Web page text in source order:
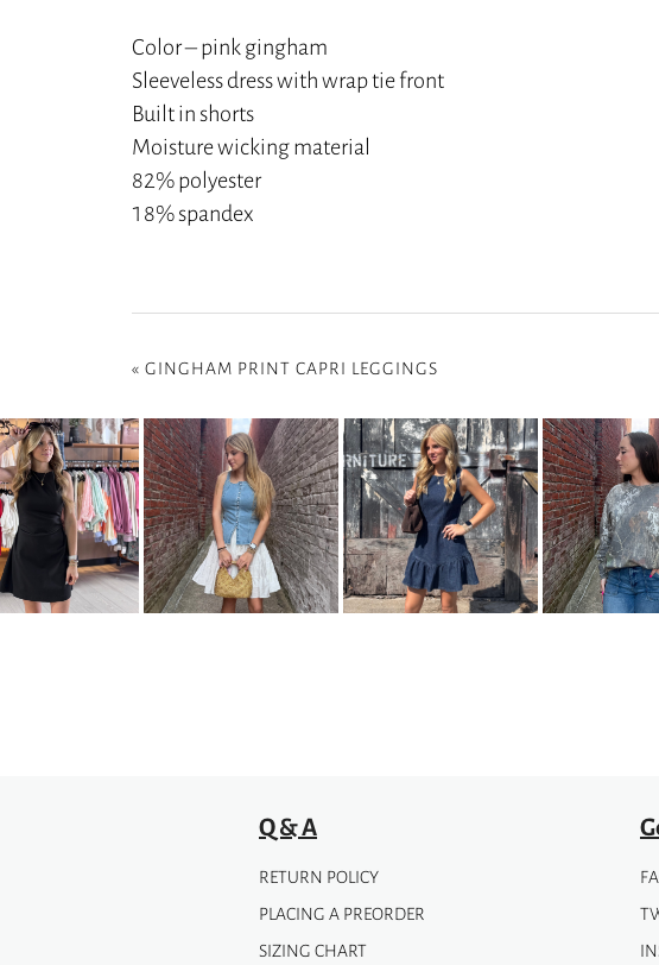
Color – pink gingham
Sleeveless dress with wrap tie front
Built in shorts
Moisture wicking material
82% polyester
18% spandex
«GINGHAM PRINT CAPRI LEGGINGS
Q & A
RETURN POLICY
PLACING A PREORDER
SIZING CHART